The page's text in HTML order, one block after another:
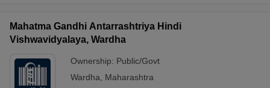
Mahatma Gandhi Antarrashtriya Hindi
Vishwavidyalaya, Wardha
Ownership: Public/Govt
Wardha
Maharashtra